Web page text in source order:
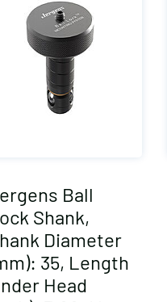
Ball
Shank,
Diameter
35, Length
Head